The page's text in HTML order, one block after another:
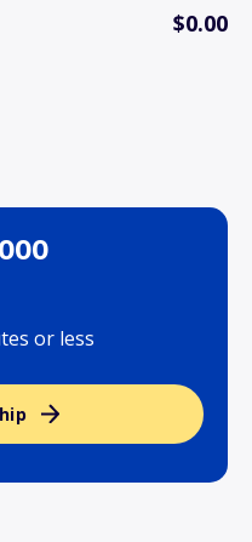
$0.00
or less